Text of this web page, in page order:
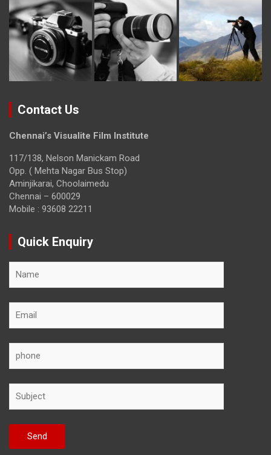
Contact Us
Chennai’s Visualite Film Institute
117/138, Nelson Manickam Road
Opp. ( Mehta Nagar Bus Stop)
Aminjikarai, Choolaimedu
Chennai – 600029
Mobile : 93608 22211
Quick Enquiry